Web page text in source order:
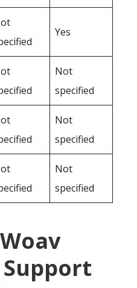
Yes
Not
specified
Not
specified
Not
specified